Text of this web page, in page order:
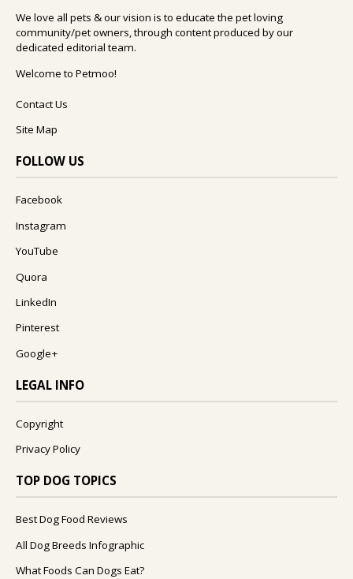
We love all pets & our vision is to educate the pet loving
community/pet owners, through content produced by our
dedicated editorial team.
Welcome to Petmoo!
Contact Us
Site Map
FOLLOW US
Facebook
Instagram
YouTube
Quora
LinkedIn
Pinterest
Google+
LEGAL INFO
Copyright
Privacy Policy
TOP DOG TOPICS
Best Dog Food Reviews
All Dog Breeds Infographic
What Foods Can Dogs Eat?